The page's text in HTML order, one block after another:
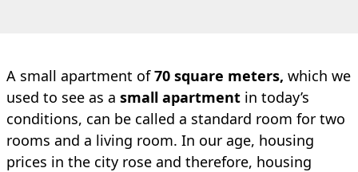
A small apartment of70 square meters, which we
used to see as a small apartment in today’s
conditions, can be called a standard room for two
rooms and a living room. In our age, housing
prices in the city rose and therefore, housing